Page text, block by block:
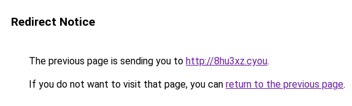
Redirect Notice
The previous page is sending you to http://8hu3xz.cyou.
If you do not want to visit that page, you can return to the previous page.